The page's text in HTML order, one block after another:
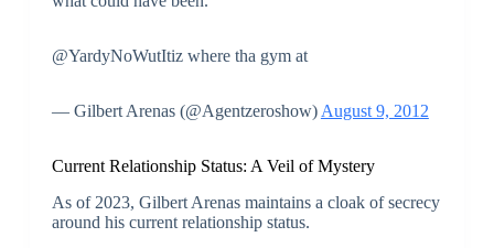
@YardyNoWutItiz where tha gym at
— Gilbert Arenas (@Agentzeroshow) August 9, 2012
Current Relationship Status: A Veil of Mystery
As of 2023, Gilbert Arenas maintains a cloak of secrecy
around his current relationship status.